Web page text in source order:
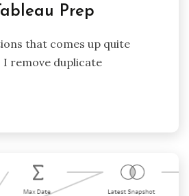
Prep
that comes up quite
I remove duplicate